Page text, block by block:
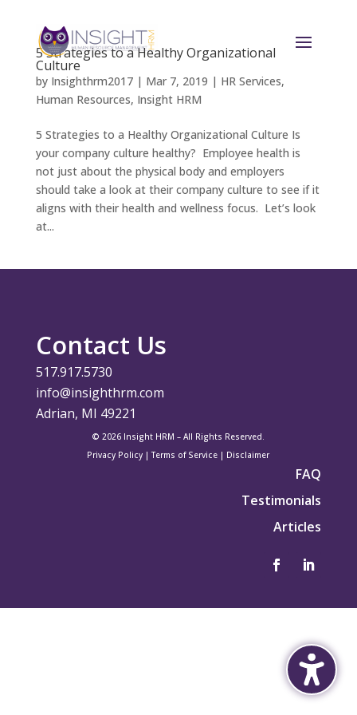
5 Strategies to a Healthy Organizational
Culture
by Insighthrm2017| Mar 7, 2019 | HR Services,
Human Resources, Insight HRM
5 Strategies to a Healthy Organizational Culture Is
your company culture healthy? Employee health is
not just about the physical body and employers
should take a look at their company culture to see if it
aligns with their health and wellness focus. Let’s look
at...
Contact Us
517.917.5730
info@insighthrm.com
Adrian, MI 49221
© 2026 Insight HRM – All Rights Reserved.
Privacy Policy |Terms of Service | Disclaimer
FAQ
Testimonials
Articles